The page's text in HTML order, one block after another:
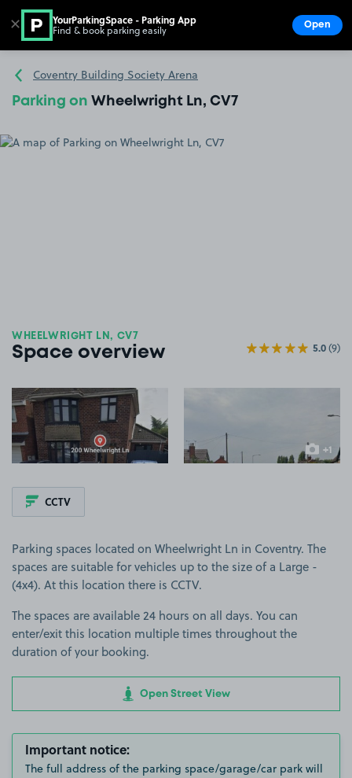
Go to the homepage
Coventry Building Society Arena
Parking on Wheelwright Ln, CV7
WHEELWRIGHT LN, CV7
Space overview 5.0(9)
View image 1
+1
more
CCTV
Parking spaces located on Wheelwright Ln in Coventry. The
spaces are suitable for vehicles up to the size of a Large -
(4x4). At this location there is CCTV.
The spaces are available 24 hours on all days. You can
enter/exit this location multiple times throughout the
duration of your booking.
Open Street View
Important notice:
The full address of the parking space/garage/car park will
✕ YourParkingSpace - Parking App
Find & book parking easily Open